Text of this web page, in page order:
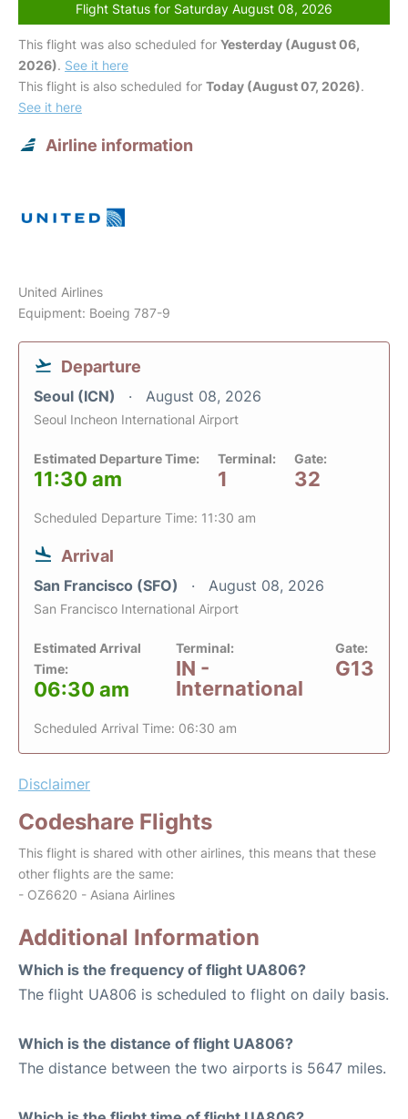
Flight Status for Saturday August 08, 2026
This flight was also scheduled for Yesterday (August 06,
2026). See it here
This flight is also scheduled for Today (August 07, 2026).
See it here
Airline information
United Airlines
Equipment: Boeing 787-9
Departure
Seoul (ICN) August 08, 2026
Seoul Incheon International Airport
Estimated Departure Time:
11:30 am
Terminal:
1
Gate:
32
Scheduled Departure Time: 11:30 am
Arrival
San Francisco (SFO) August 08, 2026
San Francisco International Airport
Estimated Arrival
Time:
06:30 am
Terminal:
IN -
International
Gate:
G13
Scheduled Arrival Time: 06:30 am
Disclaimer
Codeshare Flights
This flight is shared with other airlines, this means that these
other flights are the same:
- OZ6620 - Asiana Airlines
Additional Information
Which is the frequency of flight UA806?
The flight UA806 is scheduled to flight on daily basis.
Which is the distance of flight UA806?
The distance between the two airports is 5647 miles.